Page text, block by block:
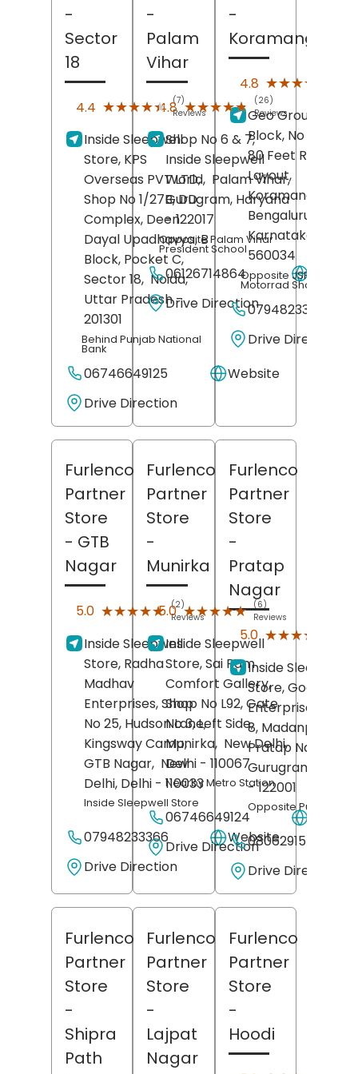
-
Sector
18
4.4 ★★★★★
★★★★★ (7)
Reviews
Inside Sleepwell
Store, KPS
Overseas PVT LTD,
Shop No 1/27B, DD
Complex, Deen
Dayal Upadhavya, B
Block, Pocket C,
Sector 18, Noida,
Uttar Pradesh-
201301
Behind Punjab National
Bank
06746649125
Website
Drive Direction
-
Palam
Vihar
4.8 ★★★★★
★★★★★
(26)
Reviews
Shop No 6 & 7,
Inside Sleepwell
World, Palam Vihar,
Gurugram, Haryana
- 122017
Opposite Palam Vihar
President School
06126714864
Drive Direction
-
Koramangala
4.8 ★★★★★
★★★★★
Geo Groups,
Block, No 72/51-
80 Feet Road,
Layout,
Koramangala,
Bengaluru
Karnataka
560034
Opposite JSP BMW
Motorrad Showroom
07948233357
Drive Direction
Furlenco
Partner
Store
- GTB
Nagar
5.0 ★★★★★
★★★★★ (2)
Reviews
Inside Sleepwell
Store, Radha
Madhav
Enterprises, Shop
No 25, Hudson Lane,
Kingsway Camp,
GTB Nagar, New
Delhi, Delhi - 110033
Inside Sleepwell Store
07948233366
Website
Drive Direction
Furlenco
Partner
Store
-
Munirka
5.0 ★★★★★
★★★★★
(6)
Reviews
Inside Sleepwell
Store, Sai Ram
Comfort Gallery,
Shop No L92, Gate
No 3, Left Side,
Munirka, New Delhi,
Delhi - 110067
Nearby Metro Station
06746649124
Drive Direction
Furlenco
Partner
Store
-
Pratap
Nagar
5.0 ★★★★★
★★★★★
Inside Sleepwell
Store, Goodwill
Enterprises,
8, Madanpuri
Pratap Nagar,
Gurugram
- 122001
Opposite Public
08062915564
Drive Direction
Furlenco
Partner
Store
-
Shipra
Path
Furlenco
Partner
Store
-
Lajpat
Nagar
Furlenco
Partner
Store
-
Hoodi